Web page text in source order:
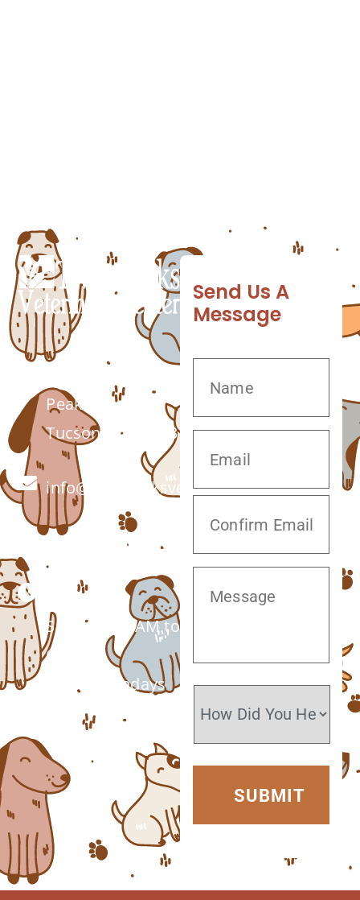
Peaks Rd.
Tucson, AZ 85743
info@twinpeaksvet.com
(520) 572-8300
Monday –
Saturday: 7 AM to
6 PM
Closed Sundays
Send Us A
Message